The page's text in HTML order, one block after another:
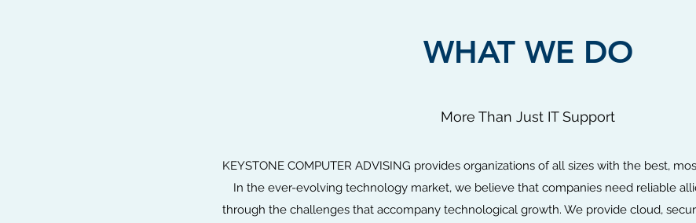
WHAT WE DO
More Than Just IT Support
KEYSTONE COMPUTER ADVISING provides organizations of all sizes with the best,
In the ever-evolving technology market, we believe that companies need reliable
through the challenges that accompany technological growth. We provide cloud,